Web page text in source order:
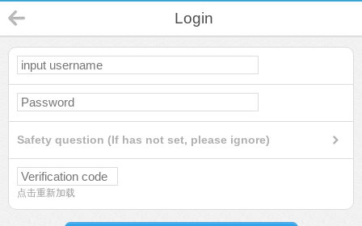
Login
Safety question (If has not set, please ignore)
点击重新加载